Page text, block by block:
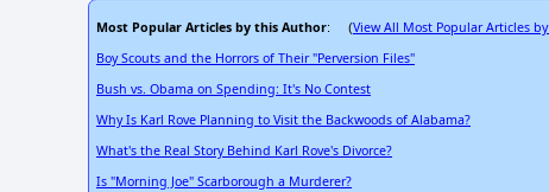
Most Popular Articles by this Author: (View All Most Popular Articles
Boy Scouts and the Horrors of Their "Perversion Files"
Bush vs. Obama on Spending: It's No Contest
Why Is Karl Rove Planning to Visit the Backwoods of Alabama?
What's the Real Story Behind Karl Rove's Divorce?
Is "Morning Joe" Scarborough a Murderer?